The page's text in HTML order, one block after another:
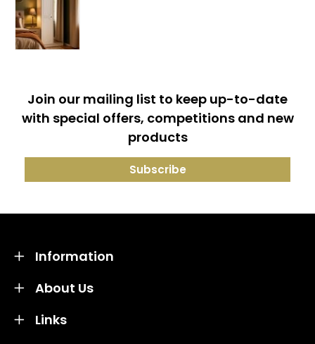
Join our mailing list to keep up-to-date
with special offers, competitions and new
products
About Us
Information
Links